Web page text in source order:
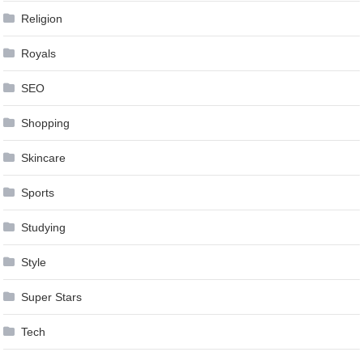
Religion
Royals
SEO
Shopping
Skincare
Sports
Studying
Style
Super Stars
Tech